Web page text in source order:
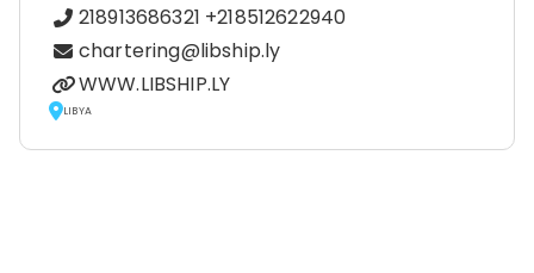
218913686321 +218512622940
chartering@libship.ly
WWW.LIBSHIP.LY
LIBYA